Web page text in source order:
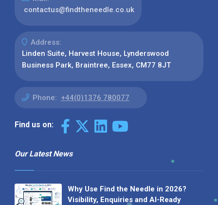
contactus@findtheneedle.co.uk
Address:
Linden Suite, Harvest House, Lynderswood
Business Park, Braintree, Essex, CM77 8JT
Phone: +44(0)1376 780077
Find us on:
Our Latest News
Why Use Find the Needle in 2026?
Visibility, Enquiries and AI-Ready